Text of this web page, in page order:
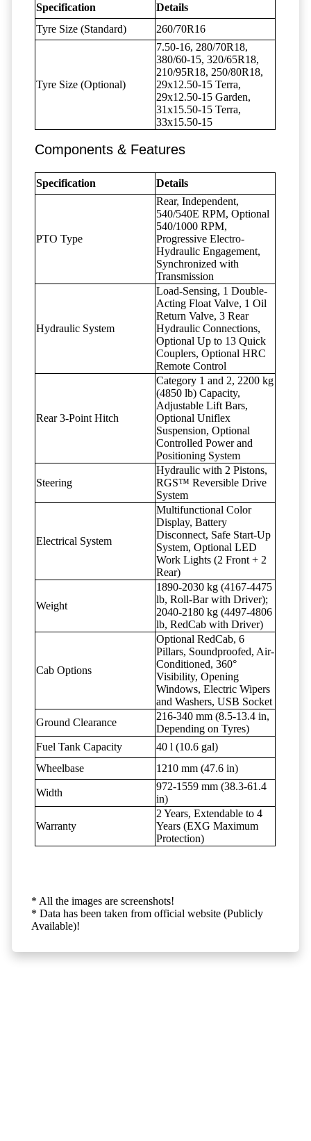
Specification
Details
Tyre Size (Standard)
260/70R16
Tyre Size (Optional)
7.50-16, 280/70R18,
380/60-15, 320/65R18,
210/95R18, 250/80R18,
29x12.50-15 Terra,
29x12.50-15 Garden,
31x15.50-15 Terra,
33x15.50-15
Components & Features
Specification Details
PTO Type
Rear, Independent,
540/540E RPM, Optional
540/1000 RPM,
Progressive Electro-
Hydraulic Engagement,
Synchronized with
Transmission
Hydraulic System
Load-Sensing, 1 Double-
Acting Float Valve, 1 Oil
Return Valve, 3 Rear
Hydraulic Connections,
Optional Up to 13 Quick
Couplers, Optional HRC
Remote Control
Rear 3-Point Hitch
Category 1 and 2, 2200 kg
(4850 lb) Capacity,
Adjustable Lift Bars,
Optional Uniflex
Suspension, Optional
Controlled Power and
Positioning System
Steering
Hydraulic with 2 Pistons,
RGS™ Reversible Drive
System
Electrical System
Multifunctional Color
Display, Battery
Disconnect, Safe Start-Up
System, Optional LED
Work Lights (2 Front + 2
Rear)
Weight
1890-2030 kg (4167-4475
lb, Roll-Bar with Driver);
2040-2180 kg (4497-4806
lb, RedCab with Driver)
Cab Options
Optional RedCab, 6
Pillars, Soundproofed, Air-
Conditioned, 360°
Visibility, Opening
Windows, Electric Wipers
and Washers, USB Socket
Ground Clearance
216-340 mm (8.5-13.4 in,
Depending on Tyres)
Fuel Tank Capacity
40 l (10.6 gal)
Wheelbase
1210 mm (47.6 in)
Width
972-1559 mm (38.3-61.4
in)
Warranty
2 Years, Extendable to 4
Years (EXG Maximum
Protection)
* All the images are screenshots!
* Data has been taken from official website (Publicly
Available)!